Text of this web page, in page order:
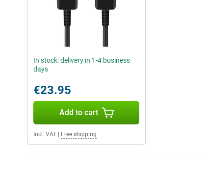
In stock: delivery in 1-4 business
days
€23.95
Add to cart
Incl. VAT Free shipping